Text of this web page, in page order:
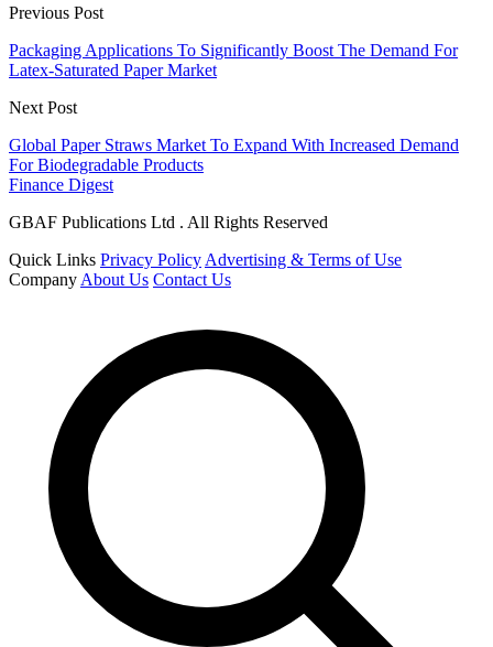
Previous Post
Packaging Applications To Significantly Boost The Demand For
Latex-Saturated Paper Market
Next Post
Global Paper Straws Market To Expand With Increased Demand
For Biodegradable Products
Finance Digest
GBAF Publications Ltd . All Rights Reserved
Quick Links Privacy Policy Advertising & Terms of Use
Company About Us Contact Us